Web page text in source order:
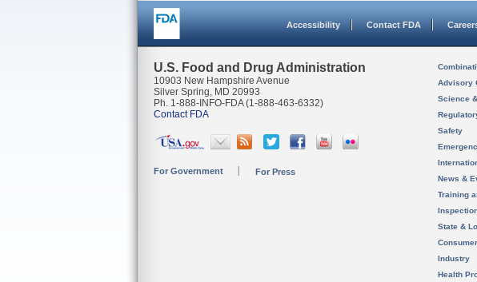
Accessibility Contact FDA
U.S. Food and Drug Administration
10903 New Hampshire Avenue
Silver Spring, MD 20993
Ph. 1-888-INFO-FDA (1-888-463-6332)
Contact FDA
For Government For Press
Advisory
Science
Safety
News &
Training
State &
Industry
Health